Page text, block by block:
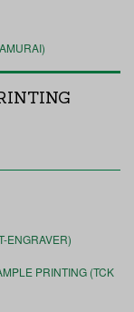
ENGRAVER)
PRINTING (TCK